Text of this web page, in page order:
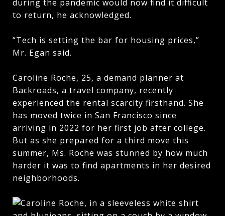
during the pandemic would now find it difficult
to return, he acknowledged.
“Tech is setting the bar for housing prices,”
Mr. Egan said.
Caroline Roche, 25, a demand planner at
Backroads, a travel company, recently
experienced the rental scarcity firsthand. She
has moved twice in San Francisco since
arriving in 2022 for her first job after college.
But as she prepared for a third move this
summer, Ms. Roche was stunned by how much
harder it was to find apartments in her desired
neighborhoods.